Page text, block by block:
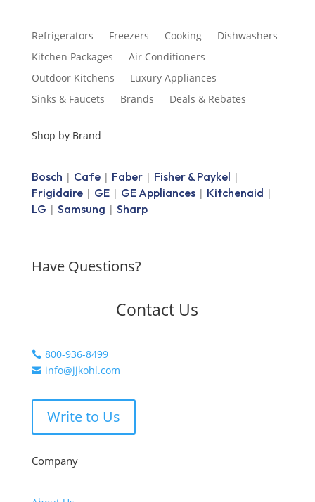
Refrigerators Freezers Cooking
Dishwashers
Kitchen Packages
Air Conditioners
Outdoor Kitchens
Luxury Appliances
Sinks & Faucets
Brands Deals & Rebates
Shop by Brand
Bosch | Cafe| Faber| Fisher & Paykel |
Frigidaire| GE| GE Appliances| Kitchenaid |
LG | Samsung | Sharp
Have Questions?
Contact Us
 800-936-8499
 info@jjkohl.com
Write to Us
Company